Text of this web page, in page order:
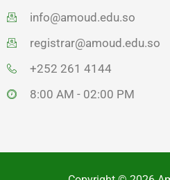
info@amoud.edu.so
registrar@amoud.edu.so
+252 261 4144
8:00 AM - 02:00 PM